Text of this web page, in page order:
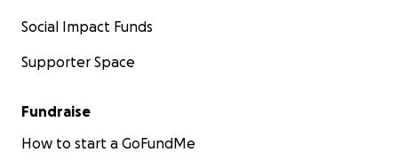
Social Impact Funds
Supporter Space
Fundraise
How to start a GoFundMe